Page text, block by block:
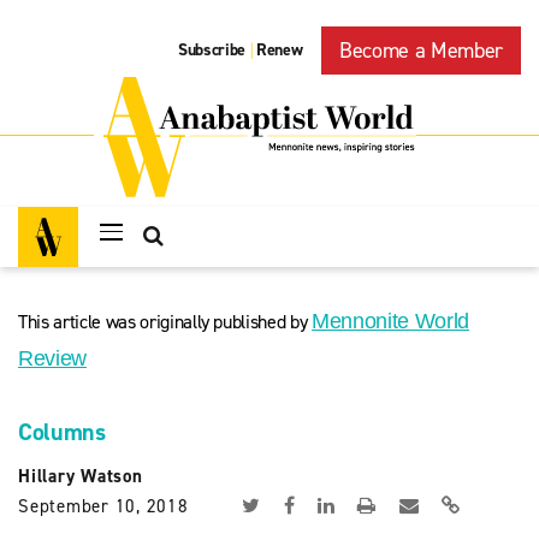
Subscribe | Renew Become a Member
This article was originally published byMennonite World
Review
Columns
Hillary Watson
September 10, 2018